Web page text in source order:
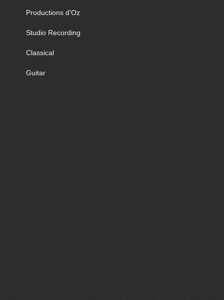
Productions d'Oz
Studio Recording
Classical
Guitar